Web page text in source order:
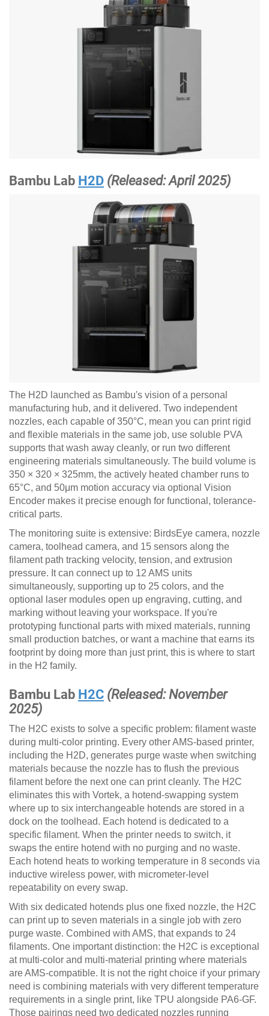
Bambu Lab H2D (Released: April 2025)
The H2D launched as Bambu's vision of a personal
manufacturing hub, and it delivered. Two independent
nozzles, each capable of 350°C, mean you can print rigid
and flexible materials in the same job, use soluble PVA
supports that wash away cleanly, or run two different
engineering materials simultaneously. The build volume is
350 × 320 × 325mm, the actively heated chamber runs to
65°C, and 50μm motion accuracy via optional Vision
Encoder makes it precise enough for functional, tolerance-
critical parts.
The monitoring suite is extensive: BirdsEye camera, nozzle
camera, toolhead camera, and 15 sensors along the
filament path tracking velocity, tension, and extrusion
pressure. It can connect up to 12 AMS units
simultaneously, supporting up to 25 colors, and the
optional laser modules open up engraving, cutting, and
marking without leaving your workspace. If you're
prototyping functional parts with mixed materials, running
small production batches, or want a machine that earns its
footprint by doing more than just print, this is where to start
in the H2 family.
Bambu Lab H2C (Released: November
2025)
The H2C exists to solve a specific problem: filament waste
during multi-color printing. Every other AMS-based printer,
including the H2D, generates purge waste when switching
materials because the nozzle has to flush the previous
filament before the next one can print cleanly. The H2C
eliminates this with Vortek, a hotend-swapping system
where up to six interchangeable hotends are stored in a
dock on the toolhead. Each hotend is dedicated to a
specific filament. When the printer needs to switch, it
swaps the entire hotend with no purging and no waste.
Each hotend heats to working temperature in 8 seconds via
inductive wireless power, with micrometer-level
repeatability on every swap.
With six dedicated hotends plus one fixed nozzle, the H2C
can print up to seven materials in a single job with zero
purge waste. Combined with AMS, that expands to 24
filaments. One important distinction: the H2C is exceptional
at multi-color and multi-material printing where materials
are AMS-compatible. It is not the right choice if your primary
need is combining materials with very different temperature
requirements in a single print, like TPU alongside PA6-GF.
Those pairings need two dedicated nozzles running